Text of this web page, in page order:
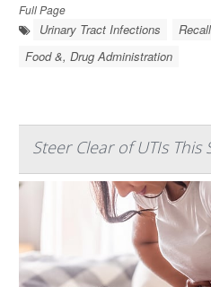
Full Page
Urinary Tract Infections
Food &, Drug Administration
Steer Clear of UTIs This